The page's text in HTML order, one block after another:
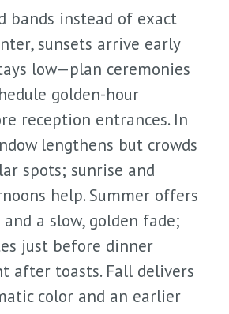
bands instead of exact
sunsets arrive early
low—plan ceremonies
golden-hour
reception entrances. In
lengthens but crowds
spots; sunrise and
help. Summer offers
a slow, golden fade;
just before dinner
after toasts. Fall delivers
color and an earlier